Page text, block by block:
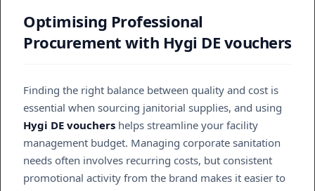
Optimising Professional
Procurement with Hygi DE vouchers
Finding the right balance between quality and cost is
essential when sourcing janitorial supplies, and using
Hygi DE vouchers helps streamline your facility
management budget. Managing corporate sanitation
needs often involves recurring costs, but consistent
promotional activity from the brand makes it easier to